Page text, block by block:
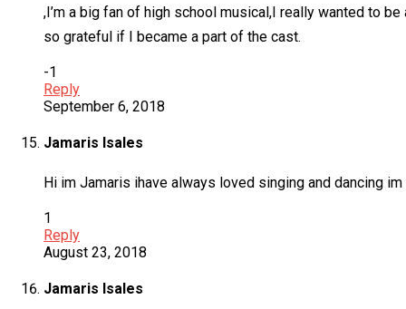
,I’m a big fan of high school musical,I really wanted to
so grateful if I became a part of the cast.
-1
Reply
September 6, 2018
Jamaris Isales
Hi im Jamaris ihave always loved singing and dancing
1
Reply
August 23, 2018
Jamaris Isales